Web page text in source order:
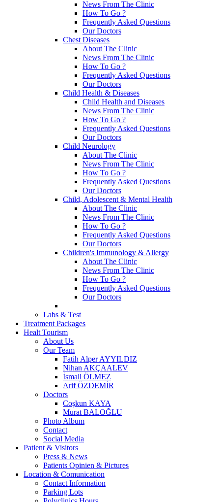
News From The Clinic
How To Go ?
Frequently Asked Questions
Our Doctors
Chest Diseases
About The Clinic
News From The Clinic
How To Go ?
Frequently Asked Questions
Our Doctors
Child Health & Diseases
Child Health and Diseases
News From The Clinic
How To Go ?
Frequently Asked Questions
Our Doctors
Child Neurology
About The Clinic
News From The Clinic
How To Go ?
Frequently Asked Questions
Our Doctors
Child, Adolescent & Mental Health
About The Clinic
News From The Clinic
How To Go ?
Frequently Asked Questions
Our Doctors
Children's Immunology & Allergy
About The Clinic
News From The Clinic
How To Go ?
Frequently Asked Questions
Our Doctors
Labs & Test
Treatment Packages
Healt Tourism
About Us
Our Team
Fatih Alper AYYILDIZ
Nihan AKÇAALEV
İsmail ÖLMEZ
Arif ÖZDEMİR
Doctors
Coşkun KAYA
Murat BALOĞLU
Photo Album
Contact
Social Media
Patient & Visitors
Press & News
Patients Opinien & Pictures
Location & Comunication
Contact Information
Parking Lots